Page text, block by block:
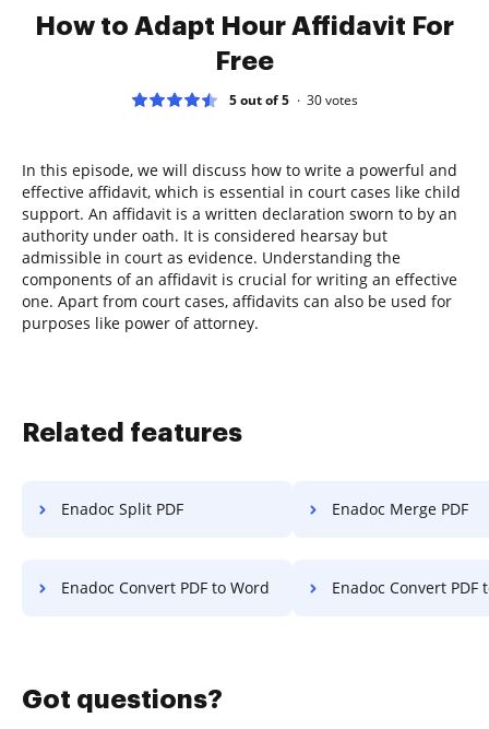
How to Adapt Hour Affidavit For
Free
5 out of 5 30votes
In this episode, we will discuss how to write a powerful and
effective affidavit, which is essential in court cases like child
support. An affidavit is a written declaration sworn to by an
authority under oath. It is considered hearsay but
admissible in court as evidence. Understanding the
components of an affidavit is crucial for writing an effective
one. Apart from court cases, affidavits can also be used for
purposes like power of attorney.
Related features
Enadoc Split PDF Enadoc Merge PDF
Enadoc Convert PDF to Word Enadoc Convert PDF
Got questions?